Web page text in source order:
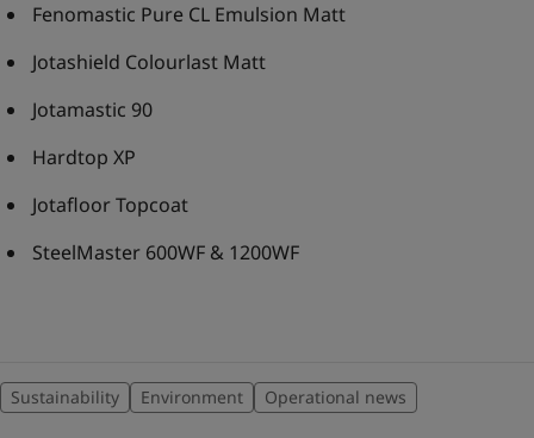
Fenomastic Pure CL Emulsion Matt
Jotashield Colourlast Matt
Jotamastic 90
Hardtop XP
Jotafloor Topcoat
SteelMaster 600WF & 1200WF
Sustainability Environment Operational news